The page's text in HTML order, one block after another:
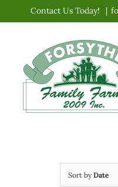
content
Contact Us Today! |
Sort byDate